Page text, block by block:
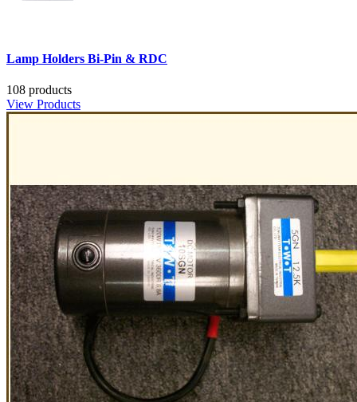
Lamp Holders Bi-Pin & RDC
108 products
View Products